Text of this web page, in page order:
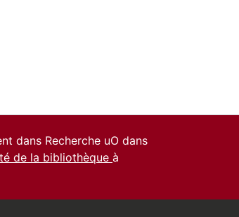
dans Recherche uO dans
de la bibliothèque à